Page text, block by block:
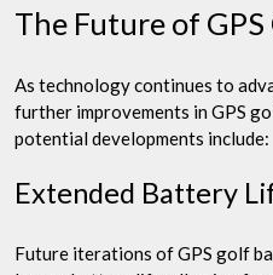
The Future of GPS
As technology continues to
further improvements in GPS
potential developments include:
Extended Battery
Future iterations of GPS golf